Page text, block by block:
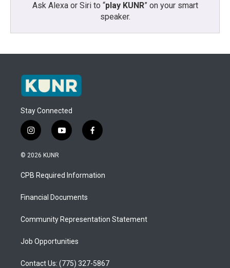
Ask Alexa or Siri to “play KUNR” on your smart
speaker.
Stay Connected
i
n
s
a
g
a
y
o
u
b
f
a
b
o
© 2026 KUNR
CPB Required Information
Financial Documents
Community Representation Statement
Job Opportunities
Contact Us: (775) 327-5867